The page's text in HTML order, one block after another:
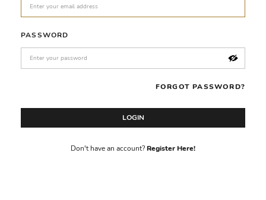
PASSWORD
FORGOT PASSWORD?
LOGIN
Don't have an account?Register Here!